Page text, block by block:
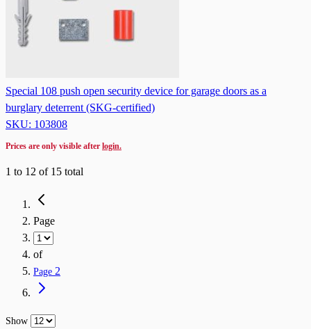
Special 108 push open security device for garage doors as a
burglary deterrent (SKG-certified)
SKU: 103808
Prices are only visible after login.
1 to 12 of 15 total
Page
of
Page 2
Show